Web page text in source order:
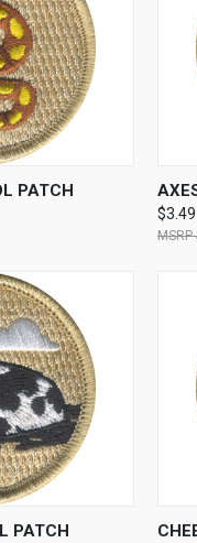
ADD TO CART
PATCH
$3.49
ADD TO CART
PATCH